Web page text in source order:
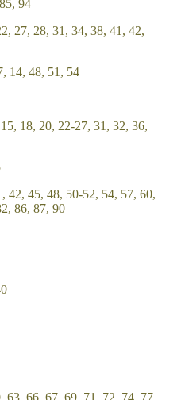
94
27, 28, 31, 34, 38, 41, 42,
14, 48, 51, 54
18, 20, 22-27, 31, 32, 36,
42, 45, 48, 50-52, 54, 57, 60,
86, 87, 90
63, 66, 67, 69, 71, 72, 74, 77,